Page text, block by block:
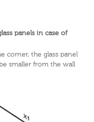
panels in case of
corner, the glass panel
smaller from the wall